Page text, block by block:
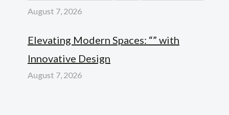
August 7, 2026
Elevating Modern Spaces: “” with
Innovative Design
August 7, 2026